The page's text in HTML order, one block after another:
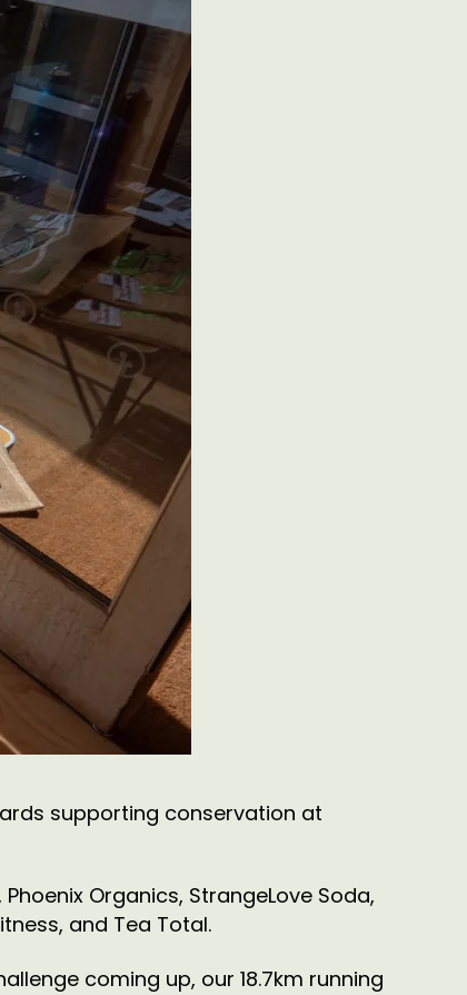
supporting conservation at
Organics, StrangeLove Soda,
and Tea Total.
coming up, our 18.7km running